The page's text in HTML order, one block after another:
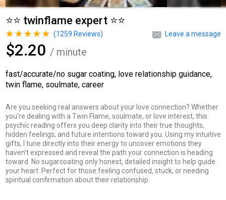
⭐⭐ twinflame expert ⭐⭐
Leave a message
(1259 Reviews)
$2.20 / minute
fast/accurate/no sugar coating, love relationship guidance,
twin flame, soulmate, career
Are you seeking real answers about your love connection? Whether
you're dealing with a Twin Flame, soulmate, or love interest, this
psychic reading offers you deep clarity into their true thoughts,
hidden feelings, and future intentions toward you. Using my intuitive
gifts, I tune directly into their energy to uncover emotions they
haven’t expressed and reveal the path your connection is heading
toward. No sugarcoating only honest, detailed insight to help guide
your heart. Perfect for those feeling confused, stuck, or needing
spiritual confirmation about their relationship.